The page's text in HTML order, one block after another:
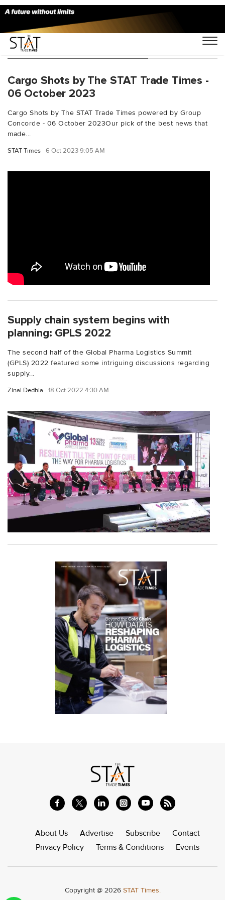
You Searched For "FreightFox"
Cargo Shots by The STAT Trade Times -
06 October 2023
Cargo Shots by The STAT Trade Times powered by Group
Concorde - 06 October 2023Our pick of the best news that
made...
STAT Times 6 Oct 2023 9:05 AM
Supply chain system begins with
planning: GPLS 2022
The second half of the Global Pharma Logistics Summit
(GPLS) 2022 featured some intriguing discussions regarding
supply...
Zinal Dedhia 18 Oct 2022 4:30 AM
About Us Advertise Subscribe
Contact
Privacy Policy
Terms & Conditions Events
Copyright @ 2026 STAT Times.